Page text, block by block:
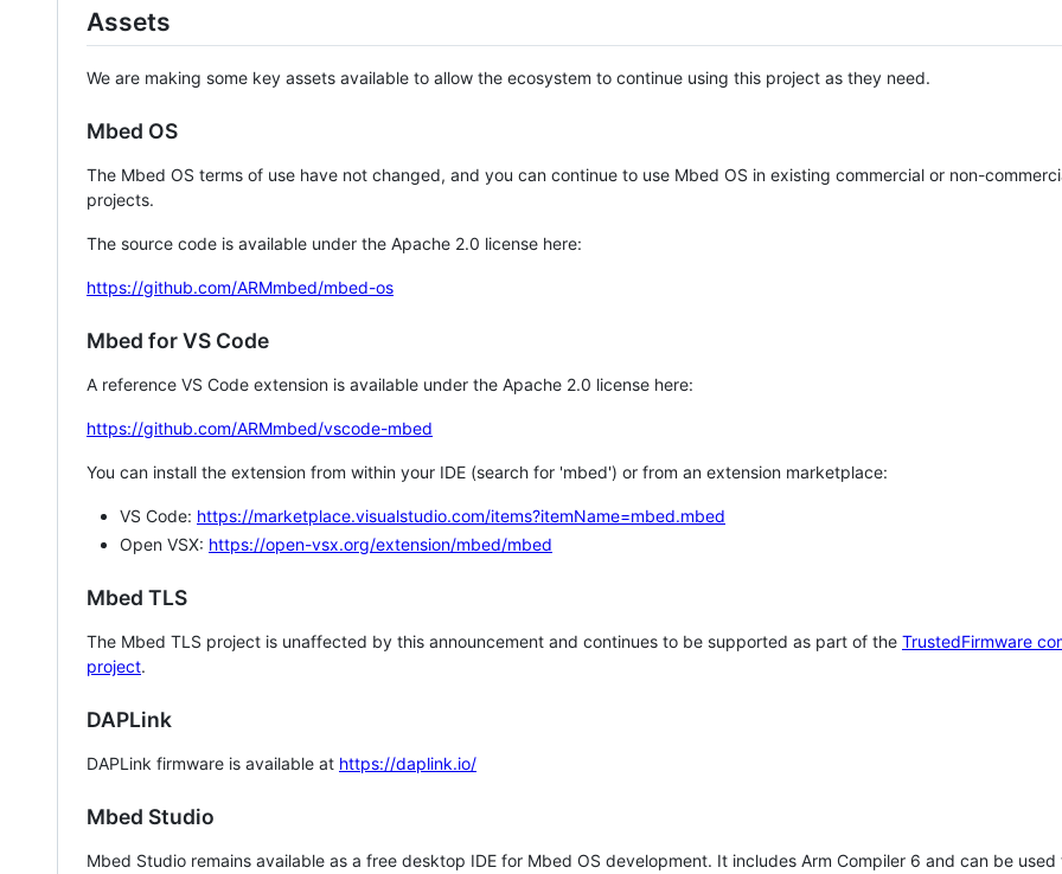
Assets
We are making some key assets available to allow the ecosystem to continue using this project as they need.
Mbed OS
The Mbed OS terms of use have not changed, and you can continue to use Mbed OS in existing commercial or non-
projects.
The source code is available under the Apache 2.0 license here:
https://github.com/ARMmbed/mbed-os
Mbed for VS Code
A reference VS Code extension is available under the Apache 2.0 license here:
https://github.com/ARMmbed/vscode-mbed
You can install the extension from within your IDE (search for 'mbed') or from an extension marketplace:
VS Code: https://marketplace.visualstudio.com/items?itemName=mbed.mbed
Open VSX: https://open-vsx.org/extension/mbed/mbed
Mbed TLS
The Mbed TLS project is unaffected by this announcement and continues to be supported as part of the TrustedFirmware
project.
DAPLink
DAPLink firmware is available at https://daplink.io/
Mbed Studio
Mbed Studio remains available as a free desktop IDE for Mbed OS development. It includes Arm Compiler 6 and can be